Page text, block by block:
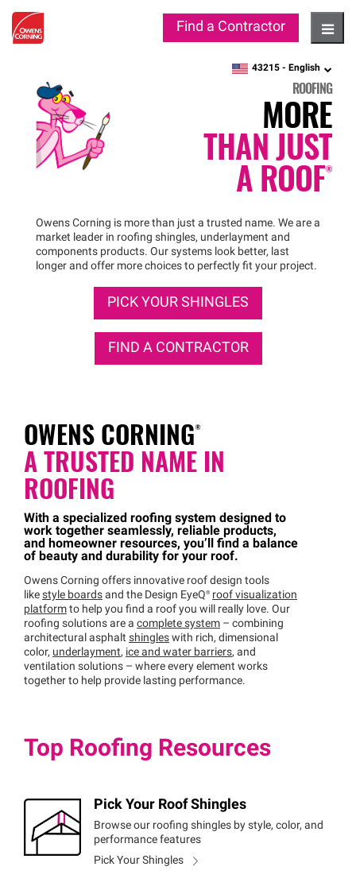
Find a Contractor
zipcode, language
43215 - English
ROOFING
MORE
THAN JUST
AROOF®
Owens Corning is more than just a trusted name. We are a
market leader in roofing shingles, underlayment and
components products. Our systems look better, last
longer and offer more choices to perfectly fit your project.
PICK YOUR SHINGLES
FIND A CONTRACTOR
OWENSCORNING®
A TRUSTED NAME IN
ROOFING
With a specialized roofing system designed to
work together seamlessly, reliable products,
and homeowner resources, you’ll find a balance
of beauty and durability for your roof.
Owens Corning offers innovative roof design tools
like style boards and the Design EyeQ® roof visualization
platform to help you find a roof you will really love. Our
roofing solutions are a complete system – combining
architectural asphalt shingles with rich, dimensional
color, underlayment, ice and water barriers, and
ventilation solutions – where every element works
together to help provide lasting performance.
Top Roofing Resources
Pick Your Roof Shingles
Browse our roofing shingles by style, color, and
performance features
Pick Your Shingles